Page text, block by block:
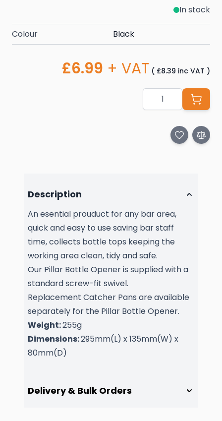
In stock
Colour Black
£6.99 + VAT ( £8.39 inc VAT )
Quantity
Description
An esential prouduct for any bar area,
quick and easy to use saving bar staff
time, collects bottle tops keeping the
working area clean, tidy and safe.
Our Pillar Bottle Opener is supplied with a
standard screw-fit swivel.
Replacement Catcher Pans are available
separately for the Pillar Bottle Opener.
Weight:255g
Dimensions:295mm(L) x 135mm(W) x
80mm(D)
Delivery & Bulk Orders